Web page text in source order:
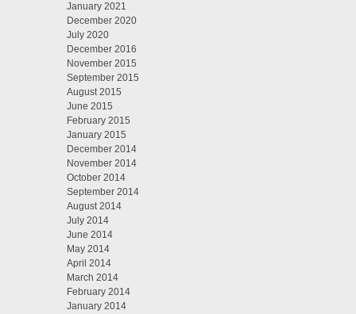
January 2021
December 2020
July 2020
December 2016
November 2015
September 2015
August 2015
June 2015
February 2015
January 2015
December 2014
November 2014
October 2014
September 2014
August 2014
July 2014
June 2014
May 2014
April 2014
March 2014
February 2014
January 2014